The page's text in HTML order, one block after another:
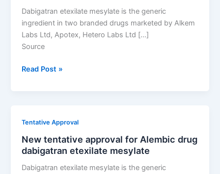
mesylate
Dabigatran etexilate mesylate is the generic
ingredient in two branded drugs marketed by Alkem
Labs Ltd, Apotex, Hetero Labs Ltd […]
Source
New
drug
dabigatran
etexilate
mesylate
Read Post »
Tentative Approval
New tentative approval for Alembic drug
dabigatran etexilate mesylate
Dabigatran etexilate mesylate is the generic